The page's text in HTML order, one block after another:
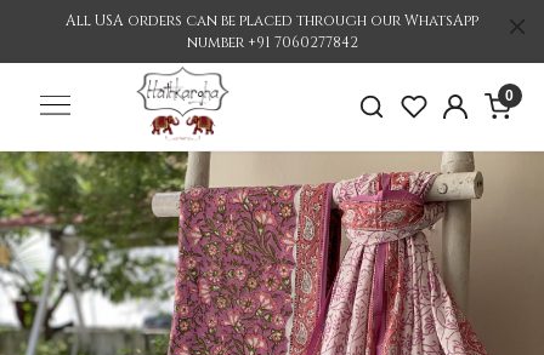
All USA orders can be placed through our WhatsApp
number +91 7060277842
0